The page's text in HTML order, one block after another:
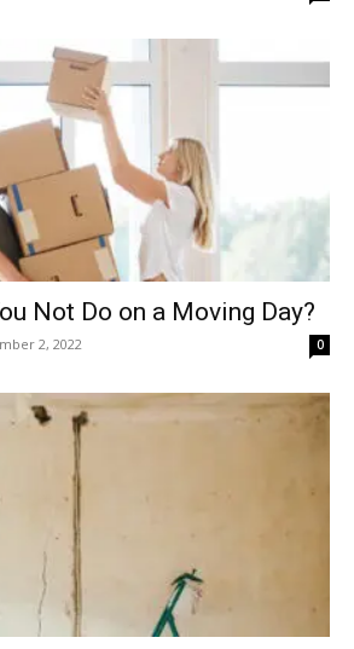
Not Do on a Moving Day?
2, 2022 0